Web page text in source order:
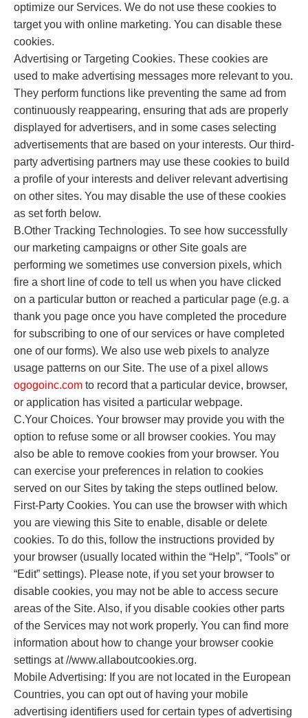
optimize our Services. We do not use these cookies to
target you with online marketing. You can disable these
cookies.
Advertising or Targeting Cookies. These cookies are
used to make advertising messages more relevant to you.
They perform functions like preventing the same ad from
continuously reappearing, ensuring that ads are properly
displayed for advertisers, and in some cases selecting
advertisements that are based on your interests. Our third-
party advertising partners may use these cookies to build
a profile of your interests and deliver relevant advertising
on other sites. You may disable the use of these cookies
as set forth below.
B.Other Tracking Technologies. To see how successfully
our marketing campaigns or other Site goals are
performing we sometimes use conversion pixels, which
fire a short line of code to tell us when you have clicked
on a particular button or reached a particular page (e.g. a
thank you page once you have completed the procedure
for subscribing to one of our services or have completed
one of our forms). We also use web pixels to analyze
usage patterns on our Site. The use of a pixel allows
ogogoinc.com to record that a particular device, browser,
or application has visited a particular webpage.
C.Your Choices. Your browser may provide you with the
option to refuse some or all browser cookies. You may
also be able to remove cookies from your browser. You
can exercise your preferences in relation to cookies
served on our Sites by taking the steps outlined below.
First-Party Cookies. You can use the browser with which
you are viewing this Site to enable, disable or delete
cookies. To do this, follow the instructions provided by
your browser (usually located within the “Help”, “Tools” or
“Edit” settings). Please note, if you set your browser to
disable cookies, you may not be able to access secure
areas of the Site. Also, if you disable cookies other parts
of the Services may not work properly. You can find more
information about how to change your browser cookie
settings at //www.allaboutcookies.org.
Mobile Advertising: If you are not located in the European
Countries, you can opt out of having your mobile
advertising identifiers used for certain types of advertising